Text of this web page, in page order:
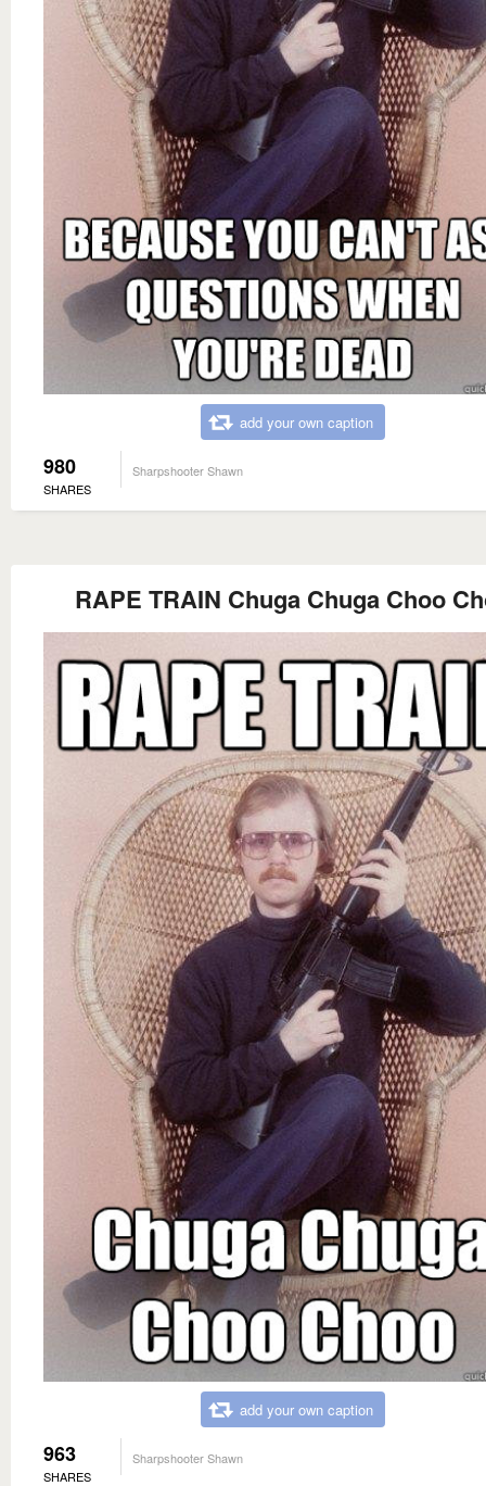
add your own caption
980
SHARES
Sharpshooter Shawn
RAPE TRAIN Chuga Chuga Choo
add your own caption
963
SHARES
Sharpshooter Shawn